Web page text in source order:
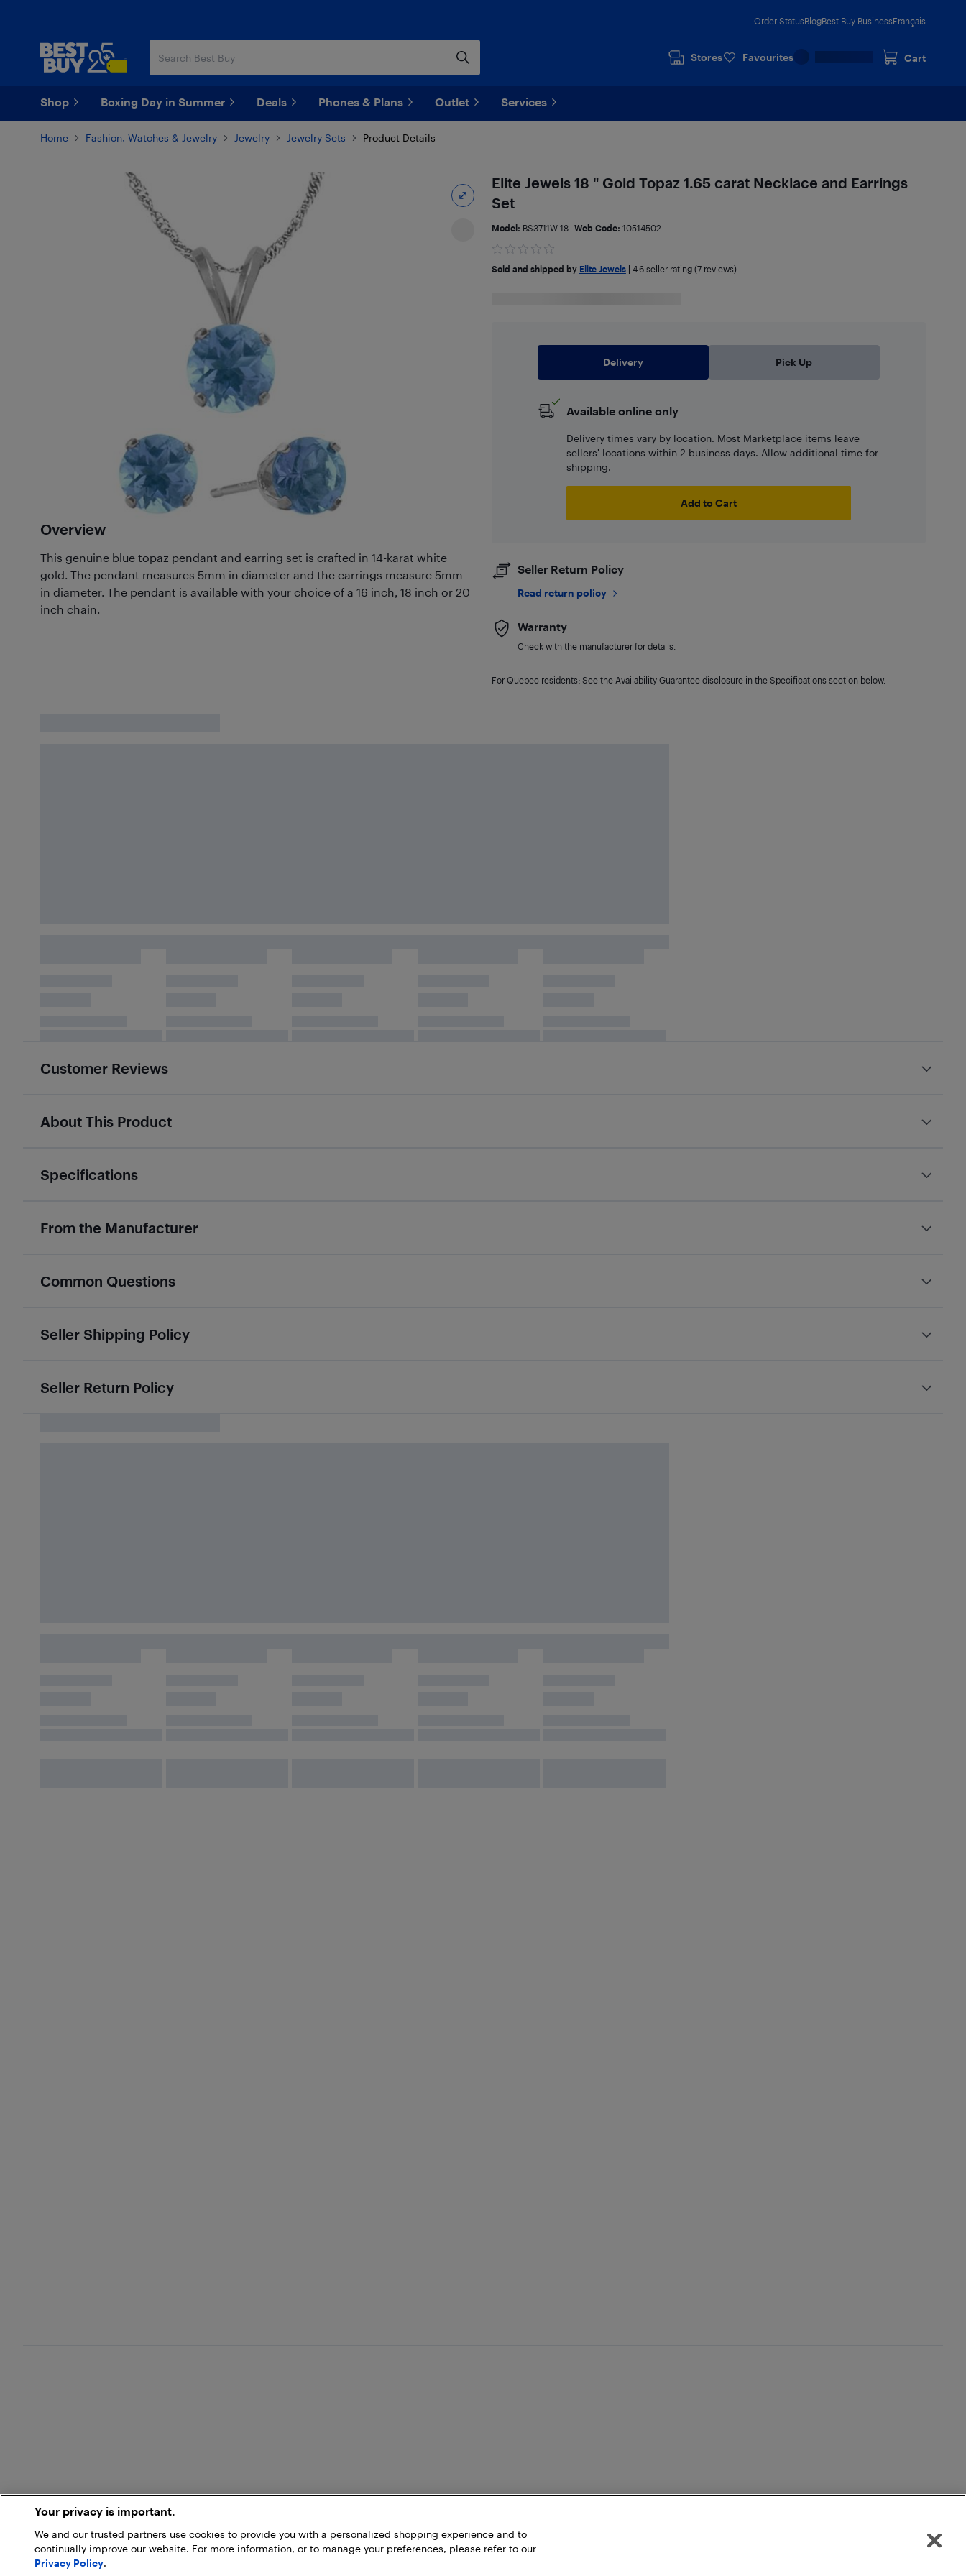
Order StatusBlogBest Buy BusinessFrançais
Stores Favourites Cart
Shop Boxing Day in Summer Deals Phones & Plans Outlet Services
Home Fashion, Watches & Jewelry Jewelry Jewelry Sets Product Details
Overview
This genuine blue topaz pendant and earring set is crafted in 14-karat white
gold. The pendant measures 5mm in diameter and the earrings measure 5mm
in diameter. The pendant is available with your choice of a 16 inch, 18 inch or 20
inch chain.
Elite Jewels 18 " Gold Topaz 1.65 carat Necklace and Earrings
Set
Model: BS3711W-18 Web Code: 10514502
Sold and shipped by Elite Jewels| 4.6seller rating (7 reviews)
Delivery Pick Up
Available online only
Delivery times vary by location. Most Marketplace items leave
sellers' locations within 2 business days. Allow additional time for
shipping.
Add to Cart
Seller Return Policy
Read return policy
Warranty
Check with the manufacturer for details.
For Quebec residents: See the Availability Guarantee disclosure in the Specifications section below.
Customer Reviews
About This Product
Specifications
From the Manufacturer
Common Questions
Seller Shipping Policy
Seller Return Policy
Your privacy is important.
We and our trusted partners use cookies to provide you with a personalized shopping experience and to
continually improve our website. For more information, or to manage your preferences, please refer to our
Privacy Policy.